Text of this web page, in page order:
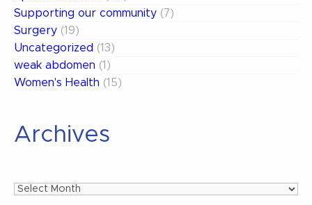
Supporting our community (7)
Surgery (19)
Uncategorized (13)
weak abdomen (1)
Women's Health (15)
Archives
Archives